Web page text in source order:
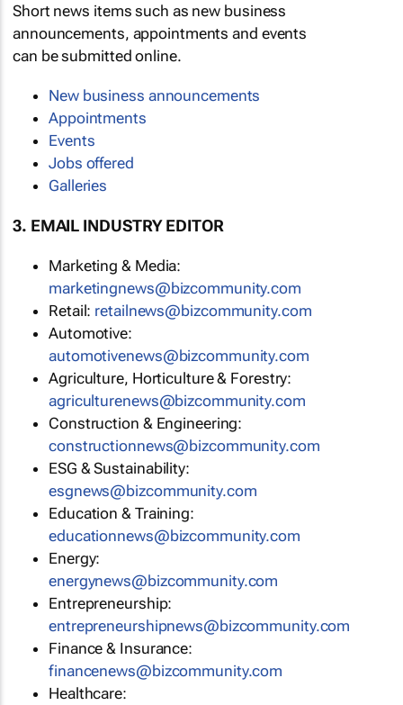
Short news items such as new business
announcements, appointments and events
can be submitted online.
New business announcements
Appointments
Events
Jobs offered
Galleries
3. EMAIL INDUSTRY EDITOR
Marketing & Media:
marketingnews@bizcommunity.com
Retail: retailnews@bizcommunity.com
Automotive:
automotivenews@bizcommunity.com
Agriculture, Horticulture & Forestry:
agriculturenews@bizcommunity.com
Construction & Engineering:
constructionnews@bizcommunity.com
ESG & Sustainability:
esgnews@bizcommunity.com
Education & Training:
educationnews@bizcommunity.com
Energy:
energynews@bizcommunity.com
Entrepreneurship:
entrepreneurshipnews@bizcommunity.com
Finance & Insurance:
financenews@bizcommunity.com
Healthcare: